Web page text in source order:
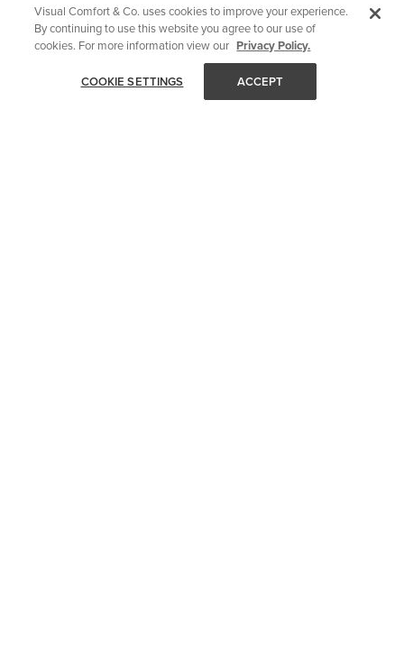
STAY IN TOUCH
Get all of Visual Comfort's latest news and events delivered
Visual Comfort & Co. uses cookies to improve your experience.
By continuing to use this website you agree to our use of
cookies. For more information view our Privacy Policy.
COOKIE SETTINGS ACCEPT